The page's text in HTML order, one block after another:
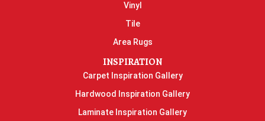
Vinyl
Tile
Area Rugs
INSPIRATION
Carpet Inspiration Gallery
Hardwood Inspiration Gallery
Laminate Inspiration Gallery